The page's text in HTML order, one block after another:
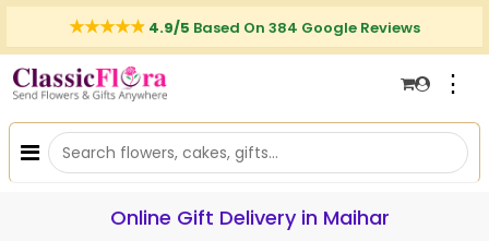
4.9/5 Based On 384 Google Reviews
⋮
Online Gift Delivery in Maihar